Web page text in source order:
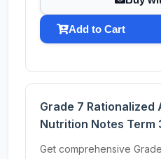
Add to Cart
Grade 7
Nutrition Notes Term
Get comprehensive